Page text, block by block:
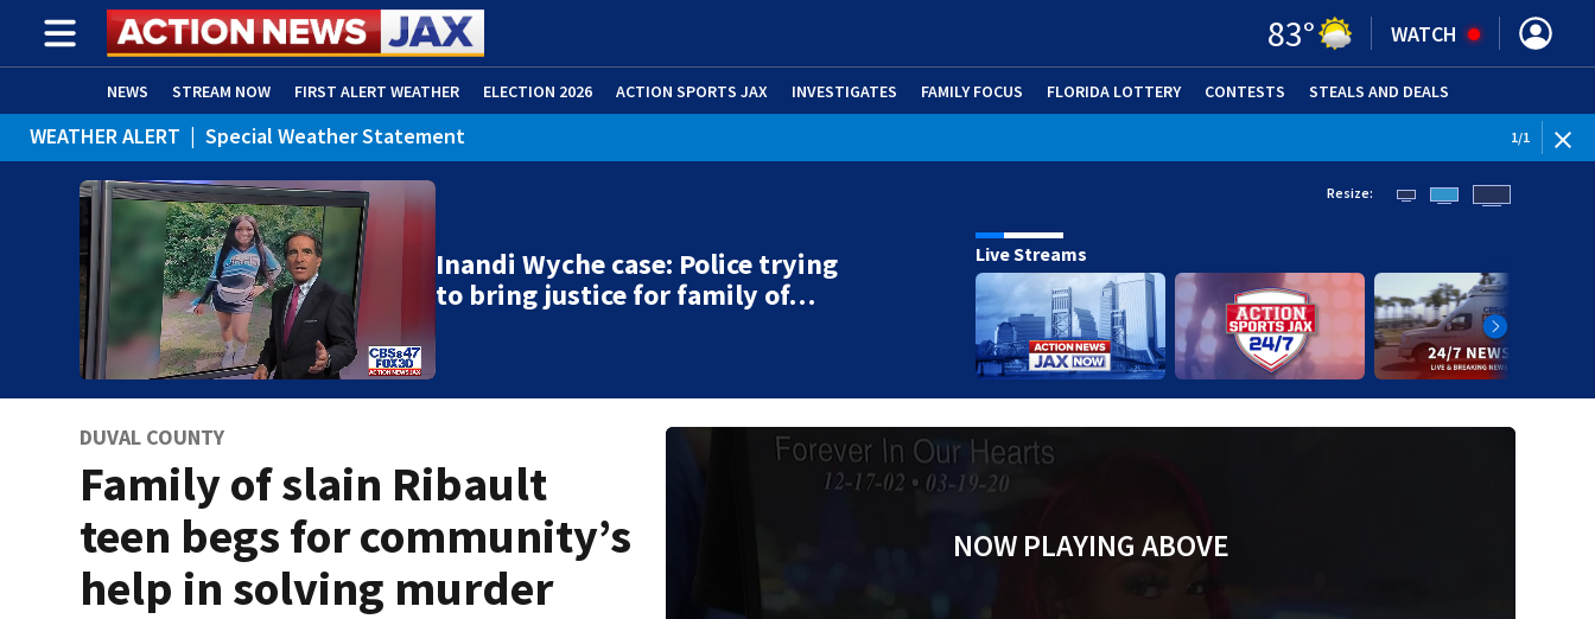
83° WATCH
NEWS STREAM NOW FIRST ALERT WEATHER ELECTION 2026 ACTION SPORTS JAX INVESTIGATES FAMILY FOCUS FLORIDA LOTTERY CONTESTS STEALS AND DEALS
ADVERTISE WITH US (OPENS IN NEW WINDOW)
WEATHER ALERT | Special Weather Statement 1/1
Inandi Wyche case: Police trying
to bring justice for family of…
Resize:
Live Streams
DUVAL COUNTY
Family of slain Ribault
teen begs for community’s
help in solving murder
NOW PLAYING ABOVE